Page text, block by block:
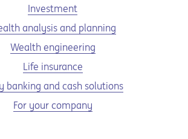
Investment
analysis and planning
Wealth engineering
Life insurance
banking and cash solutions
For your company